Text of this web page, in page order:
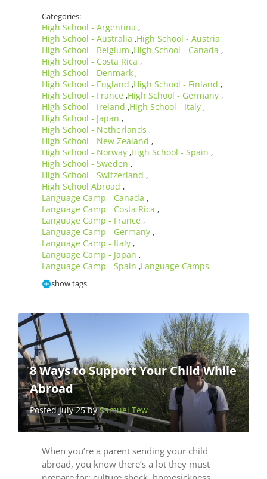
Categories:
High School - Argentina ,
High School - Australia ,High School - Austria ,
High School - Belgium ,High School - Canada ,
High School - Costa Rica ,
High School - Denmark ,
High School - England ,High School - Finland ,
High School - France ,High School - Germany ,
High School - Ireland ,High School - Italy ,
High School - Japan ,
High School - Netherlands ,
High School - New Zealand ,
High School - Norway ,High School - Spain ,
High School - Sweden ,
High School - Switzerland ,
High School Abroad ,
Language Camp - Canada ,
Language Camp - Costa Rica ,
Language Camp - France ,
Language Camp - Germany ,
Language Camp - Italy ,
Language Camp - Japan ,
Language Camp - Spain ,Language Camps
show tags
8 Ways to Support Your Child While
Abroad
Posted July 25 bySamuel Tew
When you’re a parent sending your child
abroad, you know there’s a lot they must